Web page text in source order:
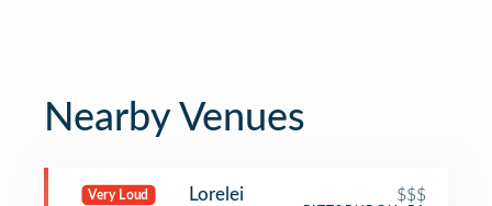
Nearby Venues
Very Loud Lorelei $$$